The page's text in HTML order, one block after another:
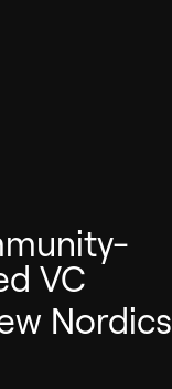
VC
Nordics